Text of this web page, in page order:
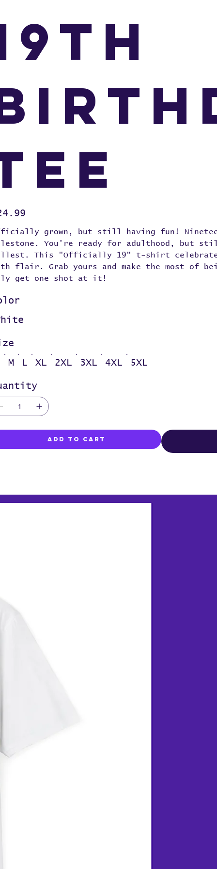
grown, but still having fun!
You're ready for adulthood, but
This "Officially 19" t-shirt
flair. Grab yours and make the most of
get one shot at it!
M L XL 2XL 3XL 4XL 5XL
Add to Cart